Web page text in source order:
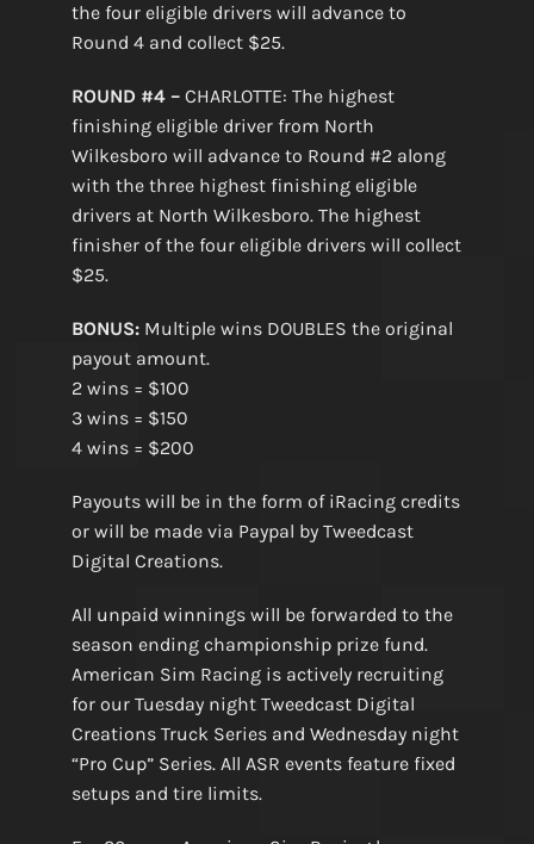
the four eligible drivers will advance to
Round 4 and collect $25.
ROUND #4 – CHARLOTTE: The highest
finishing eligible driver from North
Wilkesboro will advance to Round #2 along
with the three highest finishing eligible
drivers at North Wilkesboro. The highest
finisher of the four eligible drivers will collect
$25.
BONUS: Multiple wins DOUBLES the original
payout amount.
2 wins = $100
3 wins = $150
4 wins = $200
Payouts will be in the form of iRacing credits
or will be made via Paypal by Tweedcast
Digital Creations.
All unpaid winnings will be forwarded to the
season ending championship prize fund.
American Sim Racing is actively recruiting
for our Tuesday night Tweedcast Digital
Creations Truck Series and Wednesday night
“Pro Cup” Series. All ASR events feature fixed
setups and tire limits.